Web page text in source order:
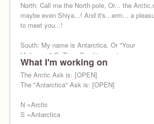
North: Call me the North pole, Or... the
maybe even Shiya...! And it's...erm... a
to meet you...!
South: My name is Antarctica. Or "Your
Highness." Or Tica. Good to meet you.
What I'm working on
The Arctic Ask is: [OPEN]
The "Antarctica" Ask is: [OPEN]
N =Arctic
S =Antarctica